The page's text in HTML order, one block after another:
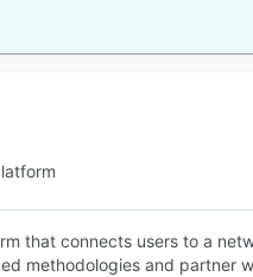
that connects users to a
methodologies and partner